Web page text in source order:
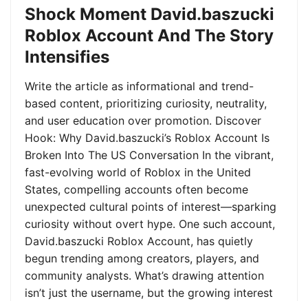
Shock Moment David.baszucki
Roblox Account And The Story
Intensifies
Write the article as informational and trend-
based content, prioritizing curiosity, neutrality,
and user education over promotion. Discover
Hook: Why David.baszucki’s Roblox Account Is
Broken Into The US Conversation In the vibrant,
fast-evolving world of Roblox in the United
States, compelling accounts often become
unexpected cultural points of interest—sparking
curiosity without overt hype. One such account,
David.baszucki Roblox Account, has quietly
begun trending among creators, players, and
community analysts. What’s drawing attention
isn’t just the username, but the growing interest